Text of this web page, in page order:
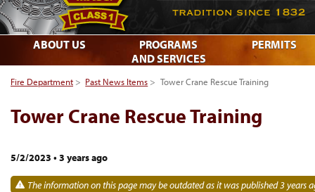
Fire Department > Past News Items > Tower Crane Rescue Training
Tower Crane Rescue Training
5/2/2023 • 3 years ago
The information on this page may be outdated as it was published 3 years
ABOUT US
PROGRAMS
AND SERVICES
PERMITS